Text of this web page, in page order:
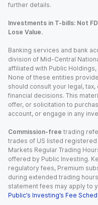
further details.
Investments in T-bills: Not
Lose Value.
Banking services and bank
division of Mid-Central
affiliated with Public
None of these entities
should consult your legal,
financial decisions. This
offer, or solicitation to
account, or engage in any
Commission-free trading
trades of US listed
Markets Regular Trading
offered by Public Investing.
regulatory fees, Premium
during extended trading
statement fees may apply to
Public’s Investing’s Fee